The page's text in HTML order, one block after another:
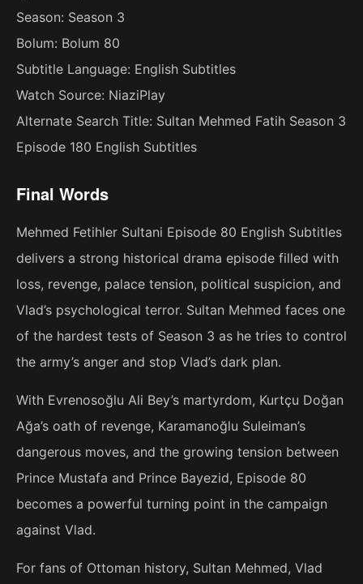
Season: Season 3
Bolum: Bolum 80
Subtitle Language: English Subtitles
Watch Source: NiaziPlay
Alternate Search Title: Sultan Mehmed Fatih Season 3
Episode 180 English Subtitles
Final Words
Mehmed Fetihler Sultani Episode 80 English Subtitles
delivers a strong historical drama episode filled with
loss, revenge, palace tension, political suspicion, and
Vlad’s psychological terror. Sultan Mehmed faces one
of the hardest tests of Season 3 as he tries to control
the army’s anger and stop Vlad’s dark plan.
With Evrenosoğlu Ali Bey’s martyrdom, Kurtçu Doğan
Ağa’s oath of revenge, Karamanoğlu Suleiman’s
dangerous moves, and the growing tension between
Prince Mustafa and Prince Bayezid, Episode 80
becomes a powerful turning point in the campaign
against Vlad.
For fans of Ottoman history, Sultan Mehmed, Vlad